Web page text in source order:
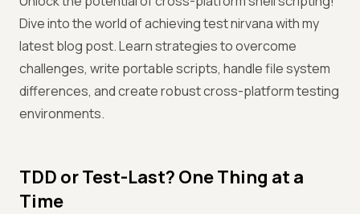
Dive into the world of achieving test nirvana with my
latest blog post. Learn strategies to overcome
challenges, write portable scripts, handle file system
differences, and create robust cross-platform testing
environments.
TDD or Test-Last? One Thing at a
Time